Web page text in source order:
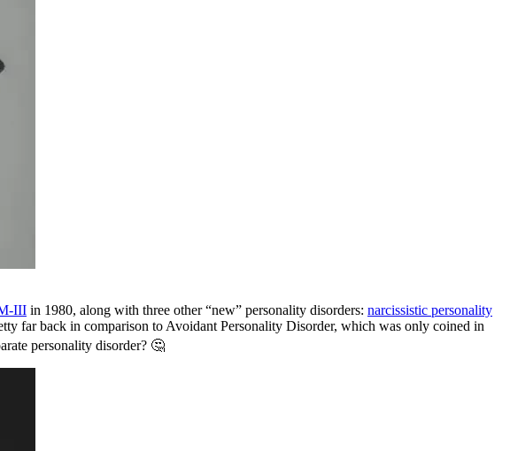
III in 1980, along with three other “new” personality disorders: narcissistic personality
far back in comparison to Avoidant Personality Disorder, which was only coined in
personality disorder? 🤔